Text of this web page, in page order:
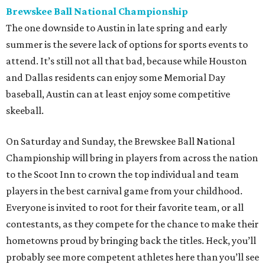
Brewskee Ball National Championship
The one downside to Austin in late spring and early
summer is the severe lack of options for sports events to
attend. It’s still not all that bad, because while Houston
and Dallas residents can enjoy some Memorial Day
baseball, Austin can at least enjoy some competitive
skeeball.
On Saturday and Sunday, the Brewskee Ball National
Championship will bring in players from across the nation
to the Scoot Inn to crown the top individual and team
players in the best carnival game from your childhood.
Everyone is invited to root for their favorite team, or all
contestants, as they compete for the chance to make their
hometowns proud by bringing back the titles. Heck, you’ll
probably see more competent athletes here than you’ll see